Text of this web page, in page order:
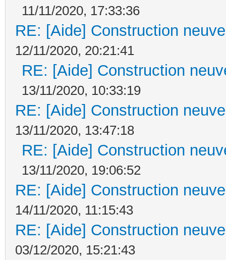
11/11/2020, 17:33:36
RE: [Aide] Construction
12/11/2020, 20:21:41
RE: [Aide] Construction
13/11/2020, 10:33:19
RE: [Aide] Construction
13/11/2020, 13:47:18
RE: [Aide] Construction
13/11/2020, 19:06:52
RE: [Aide] Construction
14/11/2020, 11:15:43
RE: [Aide] Construction
03/12/2020, 15:21:43